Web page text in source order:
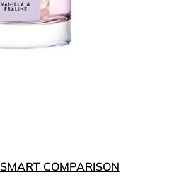
SMART COMPARISON